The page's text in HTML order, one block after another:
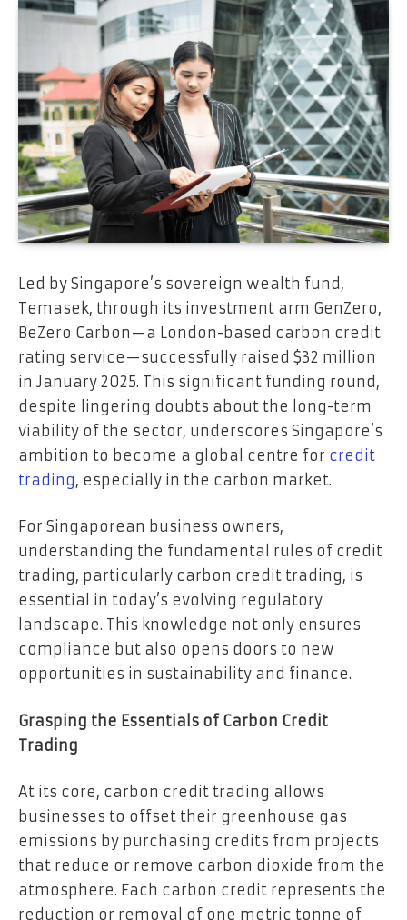
Led by Singapore’s sovereign wealth fund,
Temasek, through its investment arm GenZero,
BeZero Carbon—a London-based carbon credit
rating service—successfully raised $32 million
in January 2025. This significant funding round,
despite lingering doubts about the long-term
viability of the sector, underscores Singapore’s
ambition to become a global centre for credit
trading, especially in the carbon market.
For Singaporean business owners,
understanding the fundamental rules of credit
trading, particularly carbon credit trading, is
essential in today’s evolving regulatory
landscape. This knowledge not only ensures
compliance but also opens doors to new
opportunities in sustainability and finance.
Grasping the Essentials of Carbon Credit
Trading
At its core, carbon credit trading allows
businesses to offset their greenhouse gas
emissions by purchasing credits from projects
that reduce or remove carbon dioxide from the
atmosphere. Each carbon credit represents the
reduction or removal of one metric tonne of